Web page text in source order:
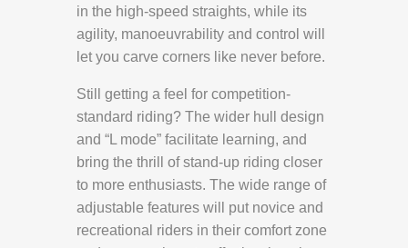
in the high-speed straights, while its
agility, manoeuvrability and control will
let you carve corners like never before.
Still getting a feel for competition-
standard riding? The wider hull design
and “L mode” facilitate learning, and
bring the thrill of stand-up riding closer
to more enthusiasts. The wide range of
adjustable features will put novice and
recreational riders in their comfort zone